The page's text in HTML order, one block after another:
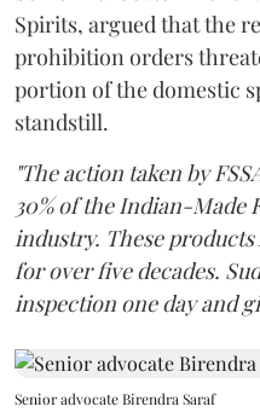
Spirits, argued that the
prohibition orders
portion of the domestic
standstill.
"The action taken by
30% of the Indian-Made
industry. These
for over five decades.
inspection one day and
Senior advocate Birendra Saraf